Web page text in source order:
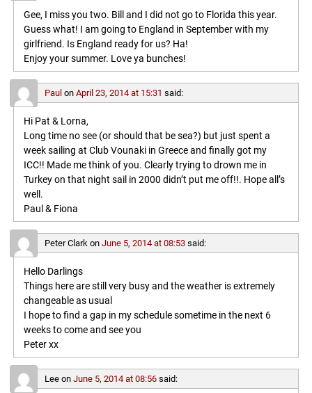
Gee, I miss you two. Bill and I did not go to Florida this year.
Guess what! I am going to England in September with my
girlfriend. Is England ready for us? Ha!
Enjoy your summer. Love ya bunches!
Paul on April 23, 2014 at 15:31 said:
Hi Pat & Lorna,
Long time no see (or should that be sea?) but just spent a
week sailing at Club Vounaki in Greece and finally got my
ICC!! Made me think of you. Clearly trying to drown me in
Turkey on that night sail in 2000 didn’t put me off!!. Hope all’s
well.
Paul & Fiona
Peter Clarkon June 5, 2014 at 08:53 said:
Hello Darlings
Things here are still very busy and the weather is extremely
changeable as usual
I hope to find a gap in my schedule sometime in the next 6
weeks to come and see you
Peter xx
Leeon June 5, 2014 at 08:56 said: